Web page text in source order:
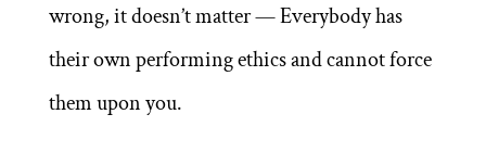
wrong, it doesn’t matter — Everybody has
their own performing ethics and cannot force
them upon you.